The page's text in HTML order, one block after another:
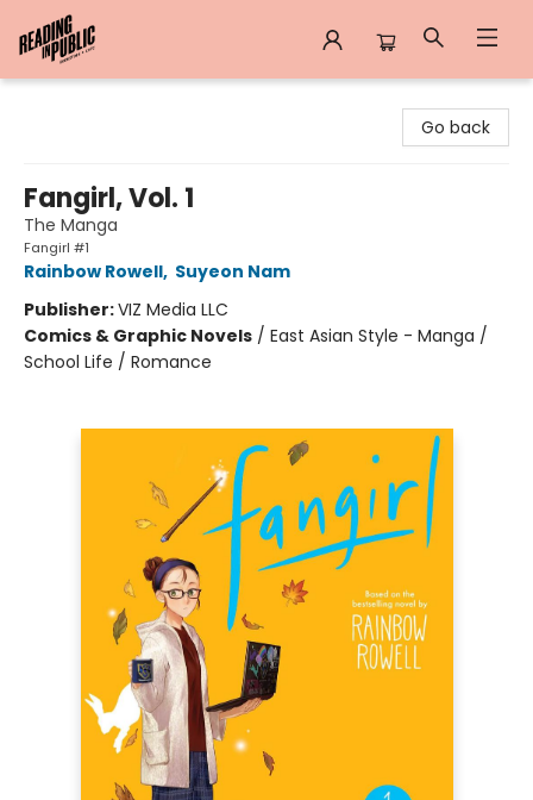
Go back
Fangirl, Vol. 1
The Manga
Fangirl #1
Rainbow Rowell, Suyeon Nam
Publisher:VIZ Media LLC
Comics & Graphic Novels / East Asian Style - Manga /
School Life / Romance